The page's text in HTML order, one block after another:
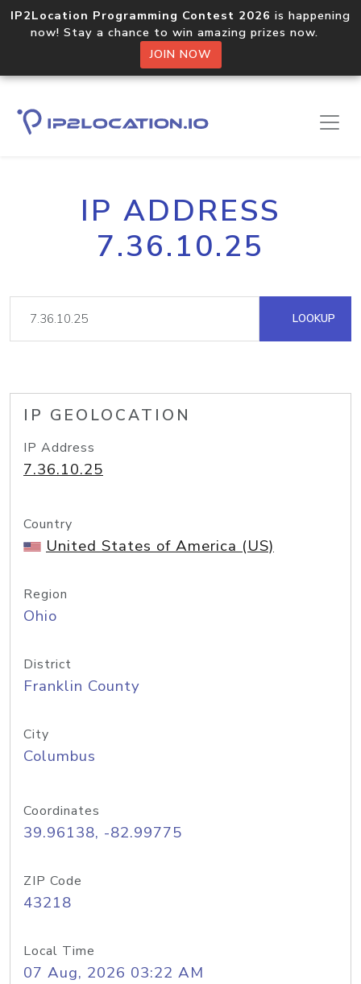
IP2Location Programming Contest 2026 is happening
now! Stay a chance to win amazing prizes now.
JOIN NOW
IP ADDRESS
7.36.10.25
LOOKUP
IP GEOLOCATION
IP Address
7.36.10.25
Country
United States of America (US)
Region
Ohio
District
Franklin County
City
Columbus
Coordinates
39.96138, -82.99775
ZIP Code
43218
Local Time
07 Aug, 2026 03:22 AM